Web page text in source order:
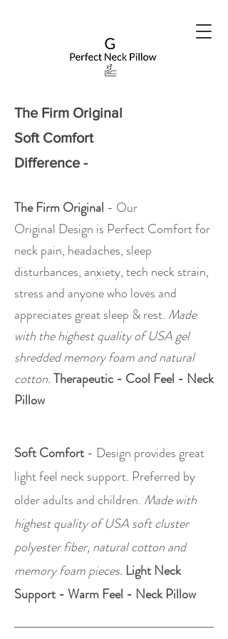
The Firm Original
Soft Comfort
Difference -
The Firm Original - Our
Original Design is Perfect Comfort for
neck pain, headaches, sleep
disturbances, anxiety, tech neck strain,
stress and anyone who loves and
appreciates great sleep & rest. Made
with the highest quality of USA gel
shredded memory foam and natural
cotton.Therapeutic - Cool Feel - Neck
Pillow
Soft Comfort - Design provides great
light feel neck support. Preferred by
older adults and children. Made with
highest quality of USA soft cluster
polyester fiber, natural cotton and
memory foam pieces. Light Neck
Support - Warm Feel - Neck Pillow